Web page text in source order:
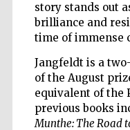
story stands out
brilliance and
time of immense
Jangfeldt is a
of the August
equivalent of the
previous books
Munthe: The Road